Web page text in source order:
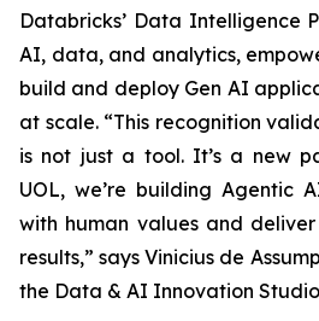
Databricks’ Data Intelligence
AI, data, and analytics,
build and deploy Gen AI
at scale. “This recognition
is not just a tool. It’s a new
UOL, we’re building Agentic
with human values and deliver
results,” says Vinicius de
the Data & AI Innovation